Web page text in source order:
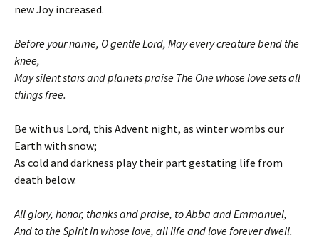
new Joy increased.
Before your name, O gentle Lord, May every creature bend the
knee,
May silent stars and planets praise The One whose love sets all
things free.
Be with us Lord, this Advent night, as winter wombs our
Earth with snow;
As cold and darkness play their part gestating life from
death below.
All glory, honor, thanks and praise, to Abba and Emmanuel,
And to the Spirit in whose love, all life and love forever dwell.